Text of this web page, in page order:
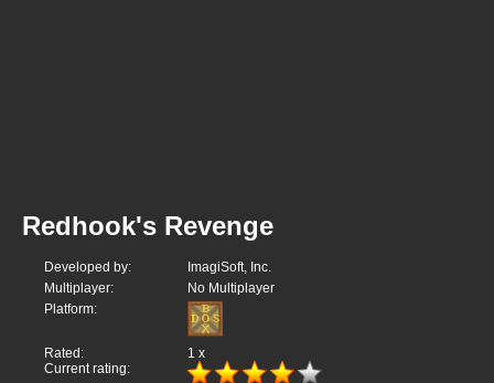
Redhook's Revenge
Developed by:
ImagiSoft, Inc.
Multiplayer:
No Multiplayer
Platform:
Rated: 1 x
Current rating: